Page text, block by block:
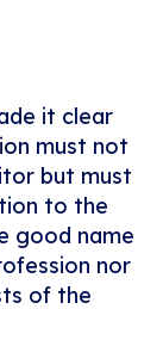
it clear
must not
but must
to the
good name
nor
of the